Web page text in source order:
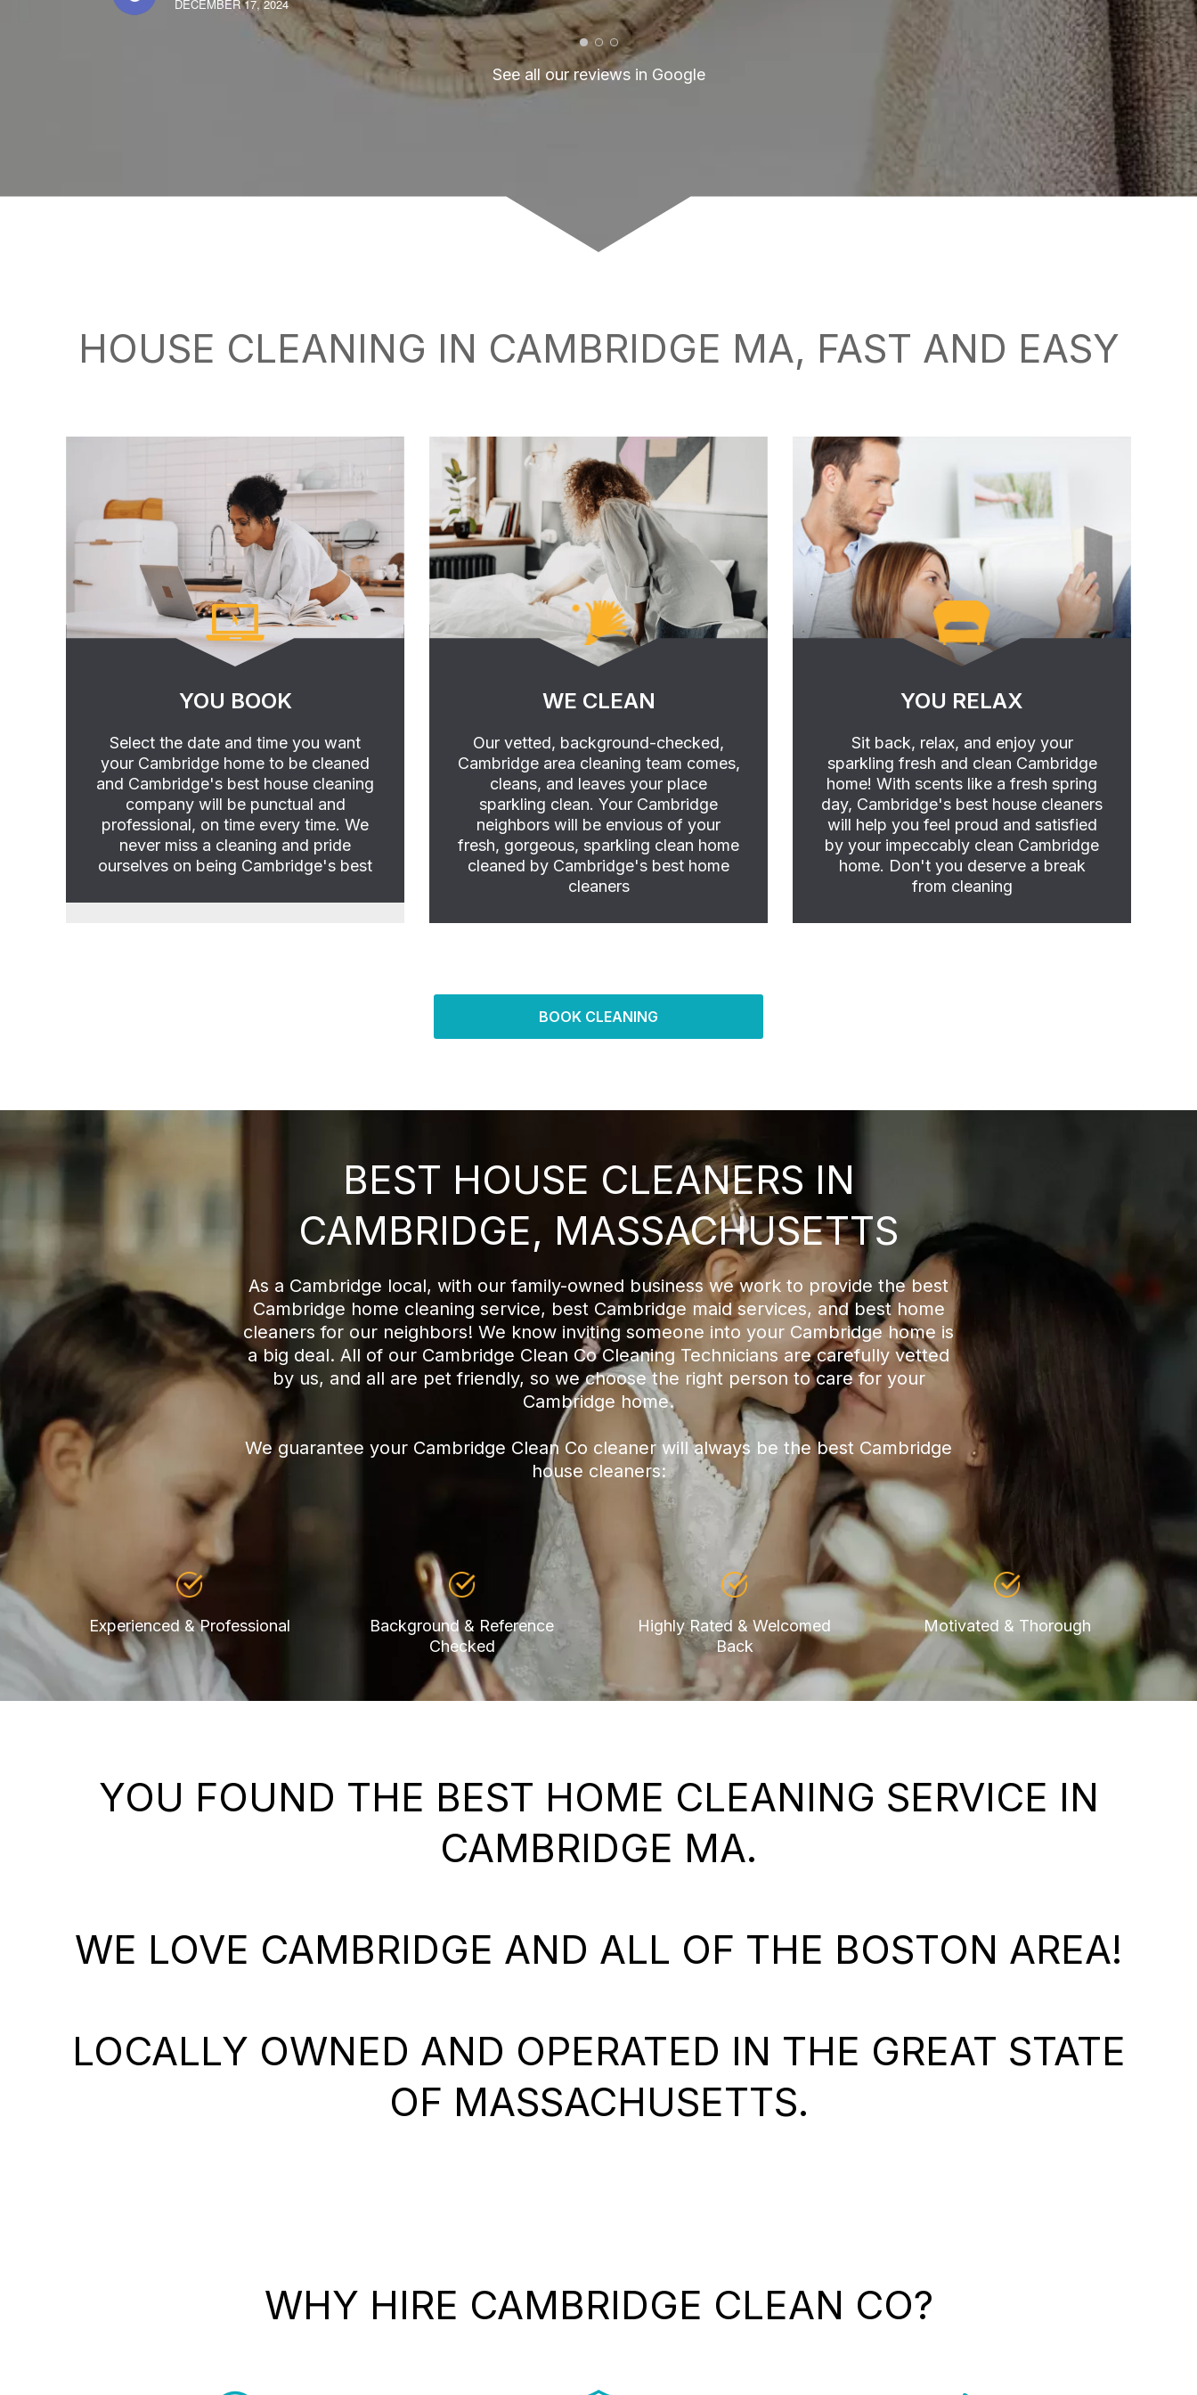
DECEMBER 17, 2024
See all our reviews in Google
HOUSE CLEANING IN CAMBRIDGE MA, FAST AND EASY
YOU BOOK
Select the date and time you want
your Cambridge home to be cleaned
and Cambridge's best house cleaning
company will be punctual and
professional, on time every time. We
never miss a cleaning and pride
ourselves on being Cambridge's best
WE CLEAN
Our vetted, background-checked,
Cambridge area cleaning team comes,
cleans, and leaves your place
sparkling clean. Your Cambridge
neighbors will be envious of your
fresh, gorgeous, sparkling clean home
cleaned by Cambridge's best home
cleaners
YOU RELAX
Sit back, relax, and enjoy your
sparkling fresh and clean Cambridge
home! With scents like a fresh spring
day, Cambridge's best house cleaners
will help you feel proud and satisfied
by your impeccably clean Cambridge
home. Don't you deserve a break
from cleaning
BOOK CLEANING
BEST HOUSE CLEANERS IN
CAMBRIDGE, MASSACHUSETTS
As a Cambridge local, with our family-owned business we work to provide the best
Cambridge home cleaning service, best Cambridge maid services, and best home
cleaners for our neighbors! We know inviting someone into your Cambridge home is
a big deal. All of our Cambridge Clean Co Cleaning Technicians are carefully vetted
by us, and all are pet friendly, so we choose the right person to care for your
Cambridge home.
We guarantee your Cambridge Clean Co cleaner will always be the best Cambridge
house cleaners:
Experienced & Professional
Background & Reference
Checked
Highly Rated & Welcomed
Back
Motivated & Thorough
YOU FOUND THE BEST HOME CLEANING SERVICE IN
CAMBRIDGE MA.
WE LOVE CAMBRIDGE AND ALL OF THE BOSTON AREA!
LOCALLY OWNED AND OPERATED IN THE GREAT STATE
OF MASSACHUSETTS.
WHY HIRE CAMBRIDGE CLEAN CO?